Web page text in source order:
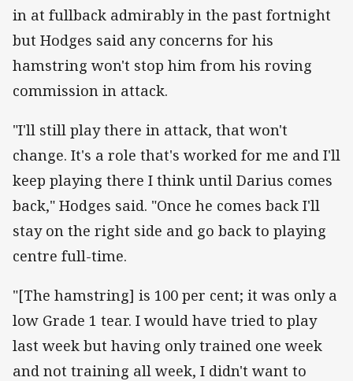
in at fullback admirably in the past fortnight
but Hodges said any concerns for his
hamstring won't stop him from his roving
commission in attack.
"I'll still play there in attack, that won't
change. It's a role that's worked for me and I'll
keep playing there I think until Darius comes
back," Hodges said. "Once he comes back I'll
stay on the right side and go back to playing
centre full-time.
"[The hamstring] is 100 per cent; it was only a
low Grade 1 tear. I would have tried to play
last week but having only trained one week
and not training all week, I didn't want to